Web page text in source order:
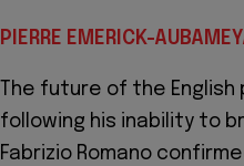
PIERRE EMERICK-
The future of the
following his inability to
Fabrizio Romano